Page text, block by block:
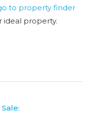
to property finder
ideal property.